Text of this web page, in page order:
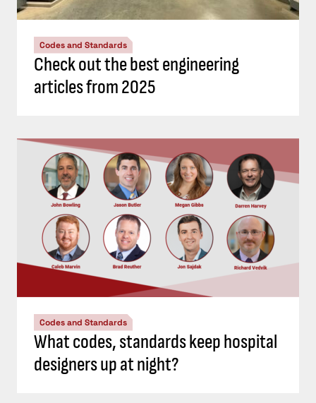
Codes and Standards
Check out the best engineering
articles from 2025
Codes and Standards
What codes, standards keep hospital
designers up at night?